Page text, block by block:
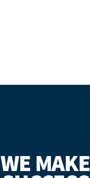
WE MAKE